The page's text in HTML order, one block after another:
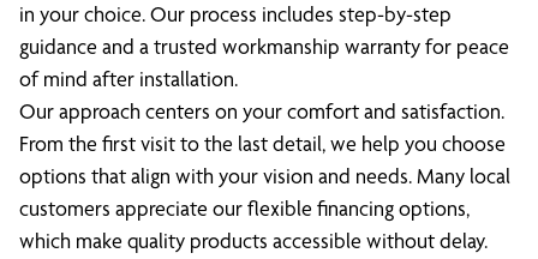
in your choice. Our process includes step-by-step
guidance and a trusted workmanship warranty for peace
of mind after installation.
Our approach centers on your comfort and satisfaction.
From the first visit to the last detail, we help you choose
options that align with your vision and needs. Many local
customers appreciate our flexible financing options,
which make quality products accessible without delay.